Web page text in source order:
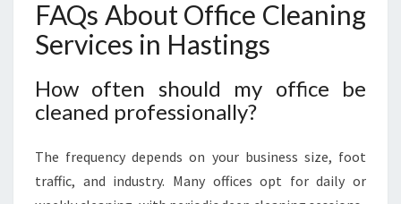
FAQs About Office Cleaning
Services in Hastings
How often should my office be
cleaned professionally?
The frequency depends on your business size, foot
traffic, and industry. Many offices opt for daily or